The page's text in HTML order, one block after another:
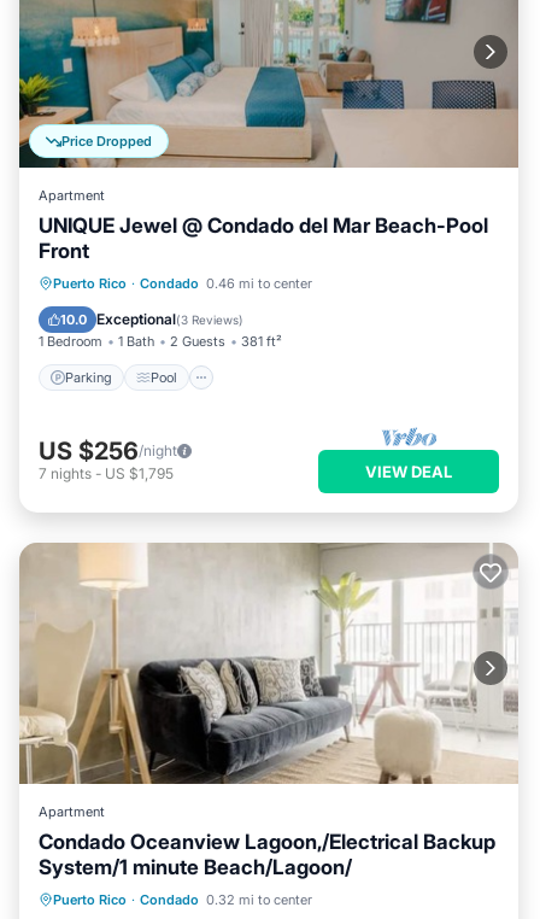
Price Dropped
Apartment
UNIQUE Jewel @ Condado del Mar Beach-Pool
Front
Puerto Rico · Condado 0.46 mi to center
10.0 Exceptional(3 Reviews)
1 Bedroom 1 Bath 2 Guests 381 ft²
Parking Pool
Parking Pool
Ocean View
Balcony/Terrace
US $256/night
7 nights - US $1,795 VIEW DEAL
Apartment
Condado Oceanview Lagoon,/Electrical Backup
System/1 minute Beach/Lagoon/
Puerto Rico · Condado 0.32 mi to center
Parking
Ocean View